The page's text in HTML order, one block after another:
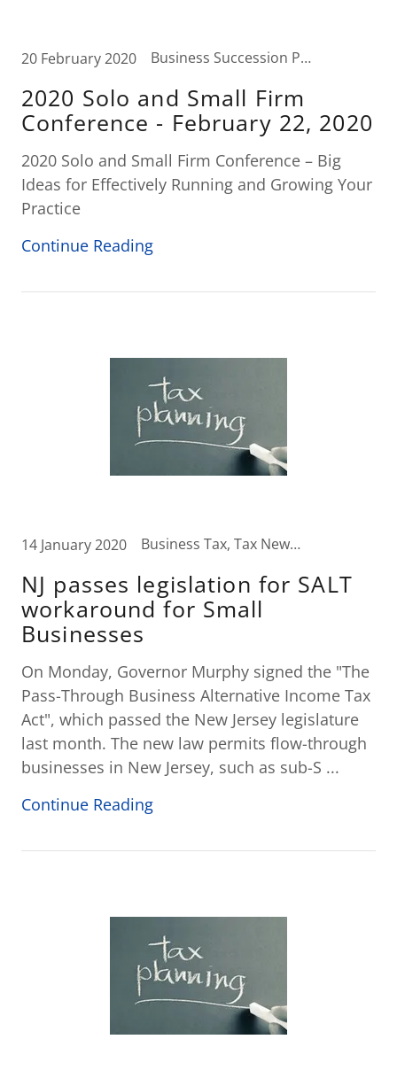
20 February 2020 Business Succession Planning, Business Tax, Elder Law, Estate Planning, Probate, Tax News, Wealth Transfer Strategies
2020 Solo and Small Firm
Conference - February 22, 2020
2020 Solo and Small Firm Conference – Big
Ideas for Effectively Running and Growing Your
Practice
Continue Reading
14 January 2020 Business Tax, Tax News, Wealth Transfer Strategies
NJ passes legislation for SALT
workaround for Small
Businesses
On Monday, Governor Murphy signed the "The
Pass-Through Business Alternative Income Tax
Act", which passed the New Jersey legislature
last month. The new law permits flow-through
businesses in New Jersey, such as sub-S ...
Continue Reading